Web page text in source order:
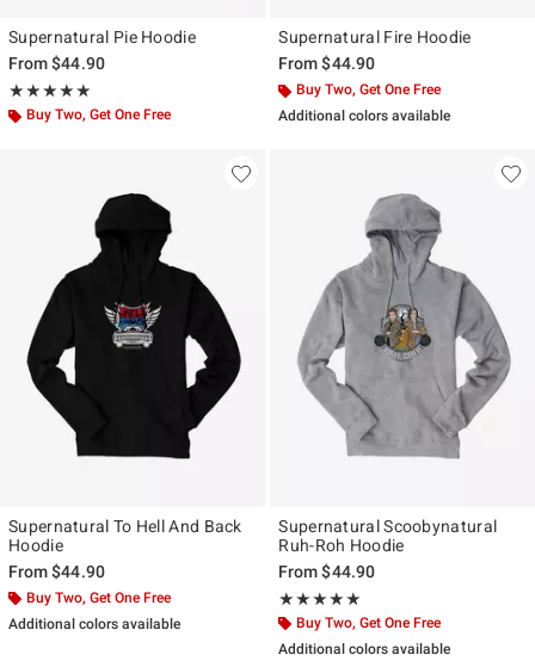
Supernatural Pie Hoodie
From$44.90
★★★★★
Rating, 5 out of 5
★★★★★
Buy Two, Get One Free
Supernatural Fire Hoodie
From$44.90
Buy Two, Get One Free
Additional colors available
Supernatural To Hell And Back
Hoodie
From$44.90
Buy Two, Get One Free
Additional colors available
Supernatural Scoobynatural
Ruh-Roh Hoodie
From$44.90
★★★★★
Rating, 5 out of 5
★★★★★
Buy Two, Get One Free
Additional colors available